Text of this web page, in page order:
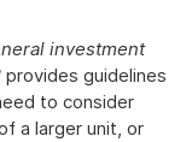
investment
provides guidelines
to consider
a larger unit, or